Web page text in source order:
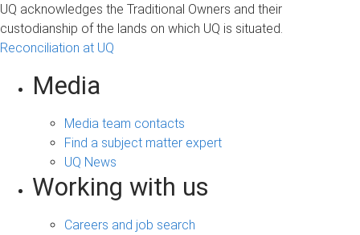
UQ acknowledges the Traditional Owners and their
custodianship of the lands on which UQ is situated.
Reconciliation at UQ
Media
Media team contacts
Find a subject matter expert
UQ News
Working with us
Careers and job search